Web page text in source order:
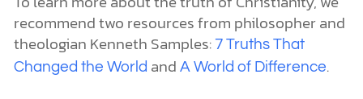
recommend two resources from philosopher and
theologian Kenneth Samples: 7 Truths That
Changed the World and A World of Difference.